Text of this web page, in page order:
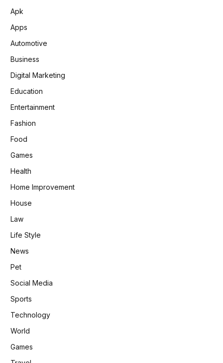
Apk
Apps
Automotive
Business
Digital Marketing
Education
Entertainment
Fashion
Food
Games
Health
Home Improvement
House
Law
Life Style
News
Pet
Social Media
Sports
Technology
World
Games